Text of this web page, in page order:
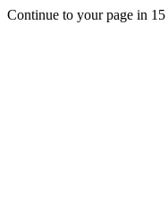
Continue to your page in 15